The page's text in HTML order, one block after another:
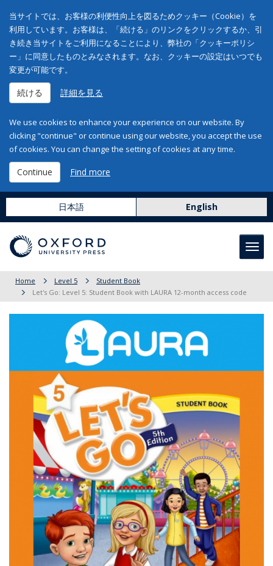
当サイトでは、お客様の利便性向上を図るためクッキー（Cookie）を
利用しています。お客様は、「続ける」のリンクをクリックするか、引
き続き当サイトをご利用になることにより、弊社の「クッキーポリシ
ー」に同意したものとみなされます。なお、クッキーの設定はいつでも
変更が可能です。
続ける 詳細を見る
We use cookies to enhance your experience on our website. By
clicking "continue" or continue using our website, you accept the use
of cookies. You can change the setting of cookies at any time.
Continue Find more
日本語 English
Home Level 5
Student Book
Let's Go: Level 5: Student Book with LAURA 12-month access code